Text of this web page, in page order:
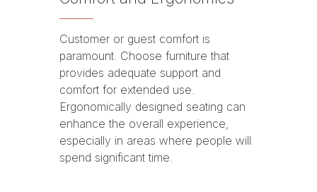
Customer or guest comfort is
paramount. Choose furniture that
provides adequate support and
comfort for extended use.
Ergonomically designed seating can
enhance the overall experience,
especially in areas where people will
spend significant time.